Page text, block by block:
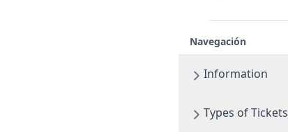
Navegación
Information
Types of Tickets